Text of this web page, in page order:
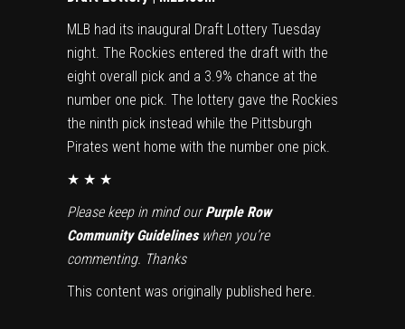
MLB had its inaugural Draft Lottery Tuesday
night. The Rockies entered the draft with the
eight overall pick and a 3.9% chance at the
number one pick. The lottery gave the Rockies
the ninth pick instead while the Pittsburgh
Pirates went home with the number one pick.
★ ★ ★
Please keep in mind ourPurple Row
Community Guidelineswhen you’re
commenting. Thanks
This content was originally published here.